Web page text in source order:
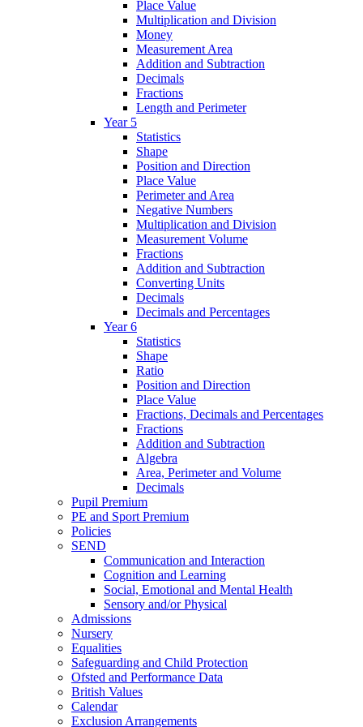
Place Value
Multiplication and Division
Money
Measurement Area
Addition and Subtraction
Decimals
Fractions
Length and Perimeter
Year 5
Statistics
Shape
Position and Direction
Place Value
Perimeter and Area
Negative Numbers
Multiplication and Division
Measurement Volume
Fractions
Addition and Subtraction
Converting Units
Decimals
Decimals and Percentages
Year 6
Statistics
Shape
Ratio
Position and Direction
Place Value
Fractions, Decimals and Percentages
Fractions
Addition and Subtraction
Algebra
Area, Perimeter and Volume
Decimals
Pupil Premium
PE and Sport Premium
Policies
SEND
Communication and Interaction
Cognition and Learning
Social, Emotional and Mental Health
Sensory and/or Physical
Admissions
Nursery
Equalities
Safeguarding and Child Protection
Ofsted and Performance Data
British Values
Calendar
Exclusion Arrangements